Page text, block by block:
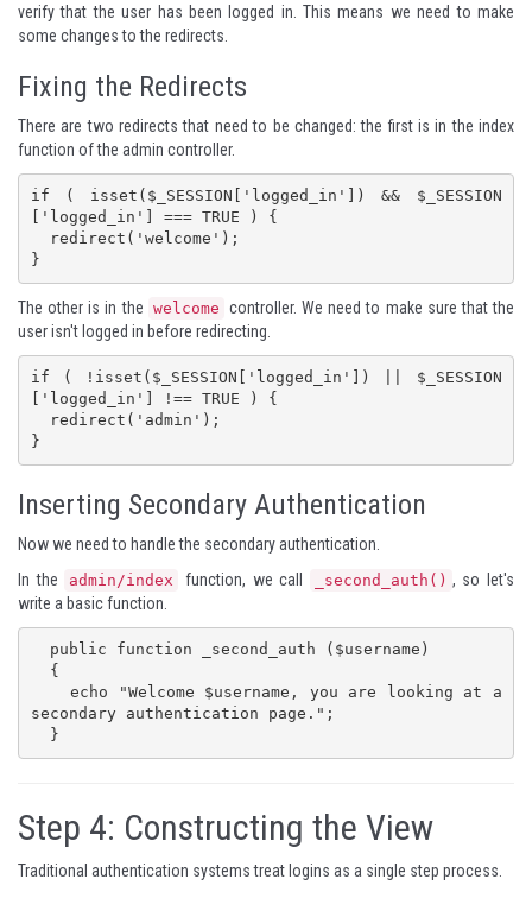
verify that the user has been logged in. This means we need to make
some changes to the redirects.
Fixing the Redirects
There are two redirects that need to be changed: the first is in the index
function of the admin controller.
if ( isset($_SESSION['logged_in']) && $_SESSION
['logged_in'] === TRUE ) {
}
The other is in the welcome controller. We need to make sure that the
user isn't logged in before redirecting.
if ( !isset($_SESSION['logged_in']) || $_SESSION
['logged_in'] !== TRUE ) {
}
Inserting Secondary Authentication
Now we need to handle the secondary authentication.
In the
admin/index function, we call _second_auth() , so let's
write a basic function.
    echo "Welcome $username, you are looking at a
secondary authentication page.";
  }
Step 4: Constructing the View
Traditional authentication systems treat logins as a single step process.